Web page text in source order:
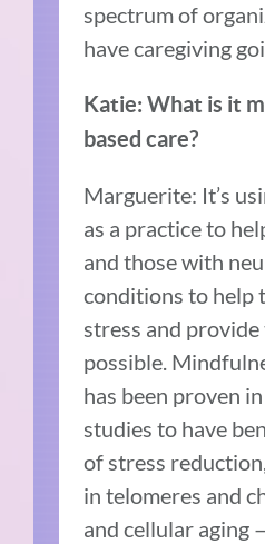
spectrum of
have caregiving
Katie: What is it
based care?
Marguerite: It’s
as a practice to
and those with
conditions to help
stress and provide
possible.
has been proven
studies to have
of stress
in telomeres and
and cellular aging